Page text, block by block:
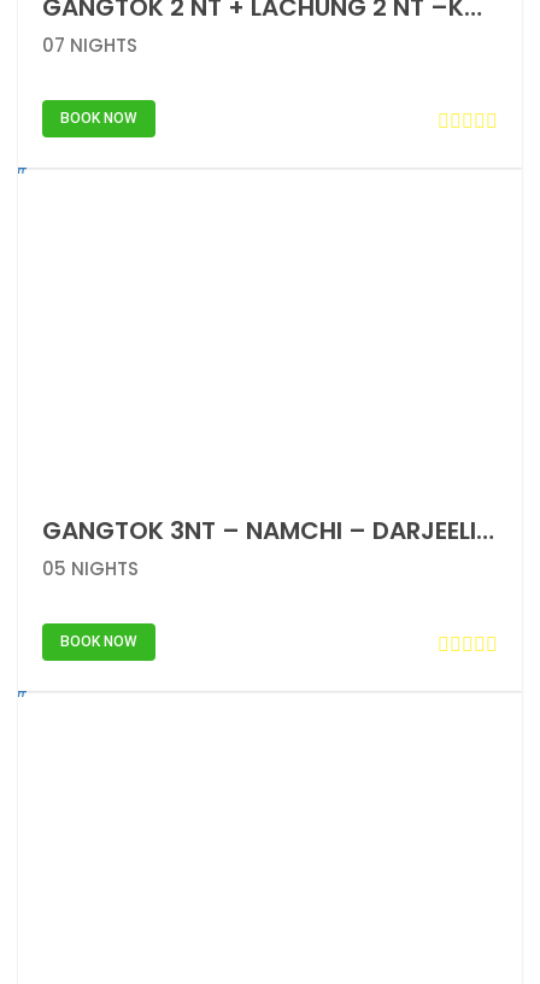
GANGTOK 2 NT + LACHUNG 2 NT –KATAO – GANGTOK 1 NT – NAMCHI – DARJEELING 2 NT
07 NIGHTS
BOOK NOW
GANGTOK 3NT – NAMCHI – DARJEELING 2NT
05 NIGHTS
BOOK NOW